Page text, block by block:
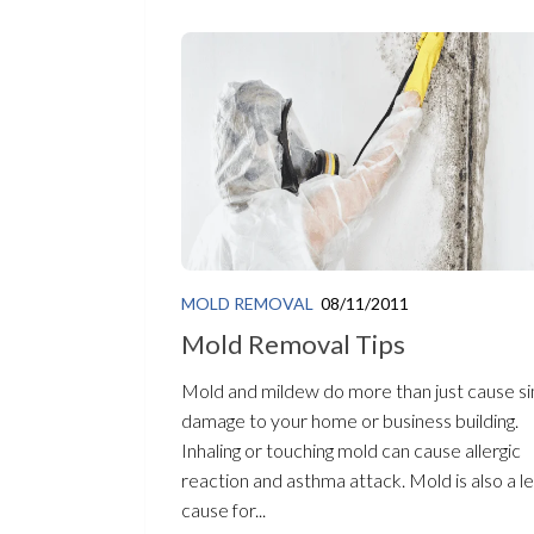
MOLD REMOVAL 08/11/2011
Mold Removal Tips
Mold and mildew do more than just cause
damage to your home or business building.
Inhaling or touching mold can cause allergic
reaction and asthma attack. Mold is also a
cause for...